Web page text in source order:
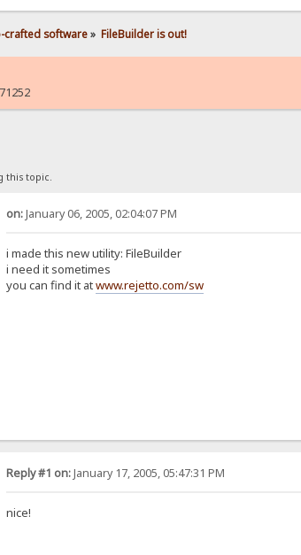
crafted software» FileBuilder is out!
this topic.
on:January 06, 2005, 02:04:07 PM
i made this new utility: FileBuilder
i need it sometimes
you can find it atwww.rejetto.com/sw
Reply #1 on:January 17, 2005, 05:47:31 PM
nice!